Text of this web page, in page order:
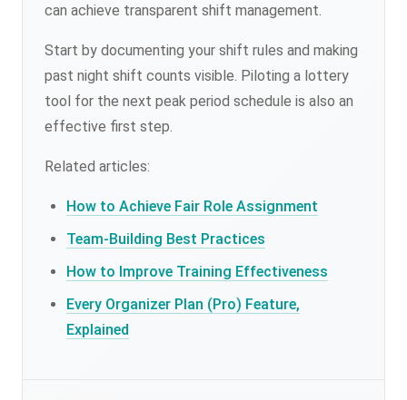
can achieve transparent shift management.
Start by documenting your shift rules and making
past night shift counts visible. Piloting a lottery
tool for the next peak period schedule is also an
effective first step.
Related articles:
How to Achieve Fair Role Assignment
Team-Building Best Practices
How to Improve Training Effectiveness
Every Organizer Plan (Pro) Feature,
Explained